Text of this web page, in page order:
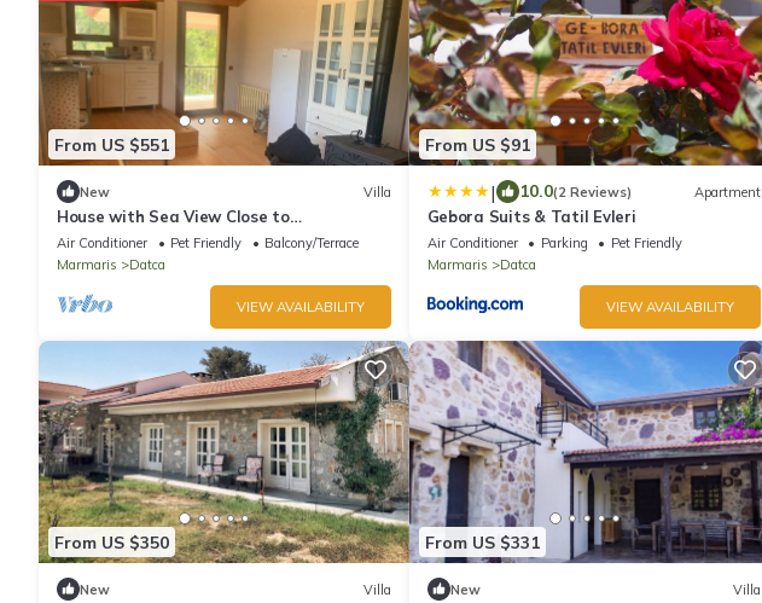
From US $551
New Villa
House with Sea View Close to
Palamutbuku, Datca
Air Conditioner Pet Friendly
Balcony/Terrace
Marmaris
Datca
VIEW AVAILABILITY
From US $91
| 10.0(2 Reviews) Apartment
Gebora Suits & Tatil Evleri
Air Conditioner Parking
Pet Friendly
Marmaris
Datca
VIEW AVAILABILITY
From US $350
New Villa
From US $331
New Villa